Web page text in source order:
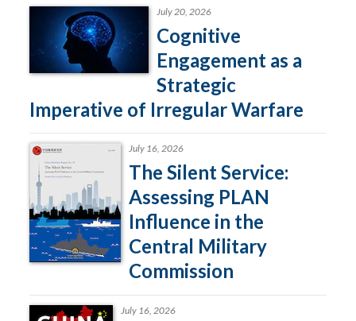
July 20, 2026
Cognitive
Engagement as a
Strategic
Imperative of Irregular Warfare
July 16, 2026
The Silent Service:
Assessing PLAN
Influence in the
Central Military
Commission
July 16, 2026